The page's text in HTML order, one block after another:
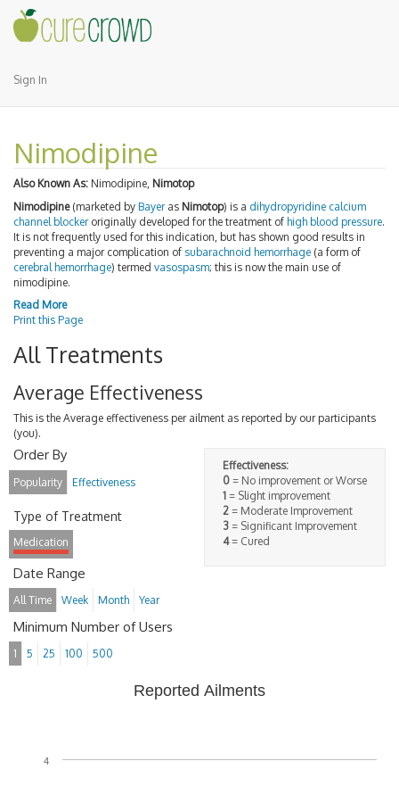
Sign In
Nimodipine
Also Known As: Nimodipine, Nimotop
Nimodipine(marketed by Bayeras Nimotop) is a dihydropyridine calcium
channel blockeroriginally developed for the treatment of high blood pressure.
It is not frequently used for this indication, but has shown good results in
preventing a major complication of subarachnoid hemorrhage (a form of
cerebral hemorrhage) termed vasospasm; this is now the main use of
nimodipine.
Read More
Print this Page
All Treatments
Average Effectiveness
This is the Average effectiveness per ailment as reported by our participants
(you).
Effectiveness:
0 = No improvement or Worse
1 = Slight improvement
2 = Moderate Improvement
3 = Significant Improvement
4= Cured
Order By
Popularity Effectiveness
Type of Treatment
Medication
Date Range
All Time Week Month Year
Minimum Number of Users
1 5 25 100 500
Reported Ailments
4